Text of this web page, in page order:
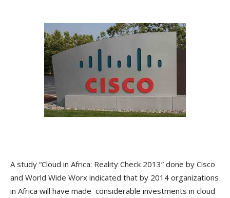
A study “Cloud in Africa: Reality Check 2013” done by Cisco
and World Wide Worx indicated that by 2014 organizations
in Africa will have made considerable investments in cloud